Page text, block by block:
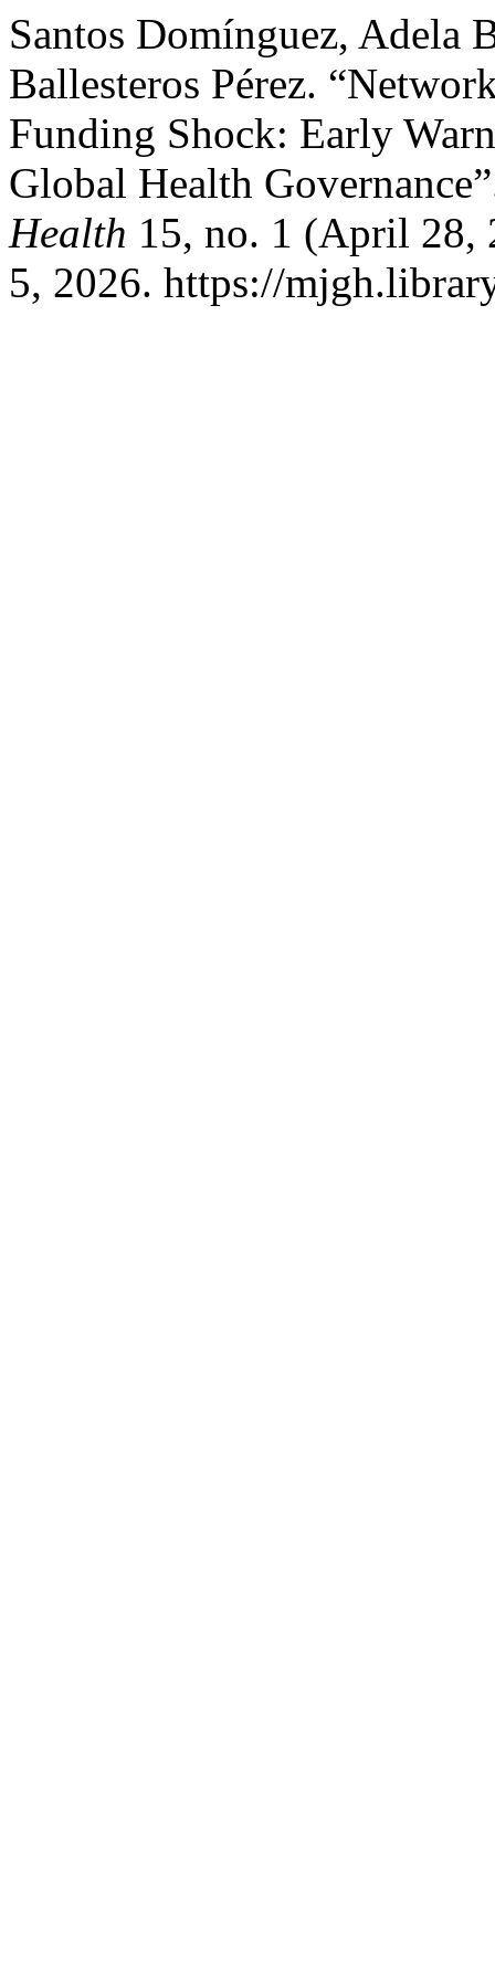
Santos Domínguez, Adela
Ballesteros Pérez.
Funding Shock: Early
Global Health
Health 15, no. 1 (April 28,
5, 2026. https://